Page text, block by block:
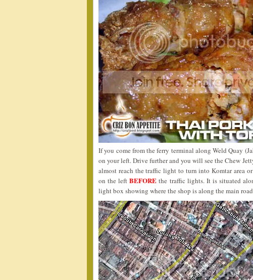
If you come from the ferry terminal along Weld Quay
on your left. Drive further and you will see the Chew
almost reach the traffic light to turn into Komtar area
on the leftBEFORE the traffic lights. It is situated
light box showing where the shop is along the main